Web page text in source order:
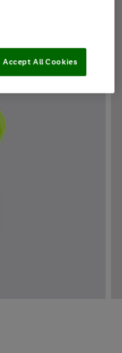
Accept All Cookies